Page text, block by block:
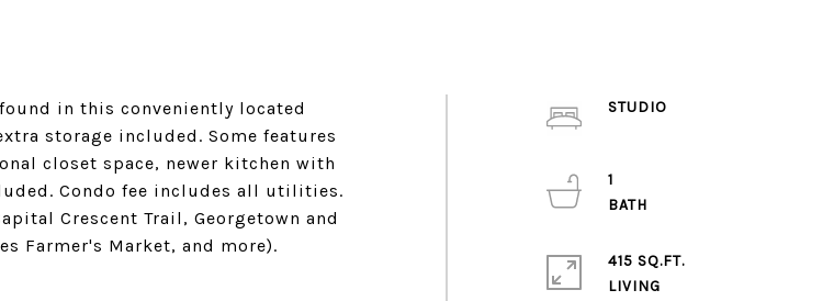
in this conveniently located
storage included. Some features
closet space, newer kitchen with
Condo fee includes all utilities.
Crescent Trail, Georgetown and
Farmer's Market, and more).
STUDIO
1
415 SQ.FT.
LIVING